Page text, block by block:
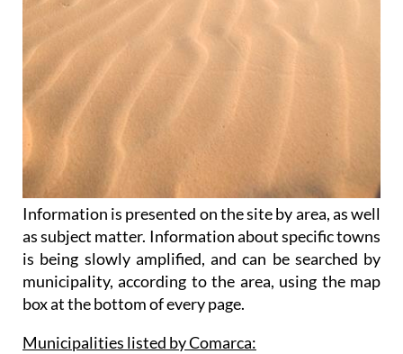
Information is presented on the site by area, as well
as subject matter. Information about specific towns
is being slowly amplified, and can be searched by
municipality, according to the area, using the map
box at the bottom of every page.
Municipalities listed by Comarca: